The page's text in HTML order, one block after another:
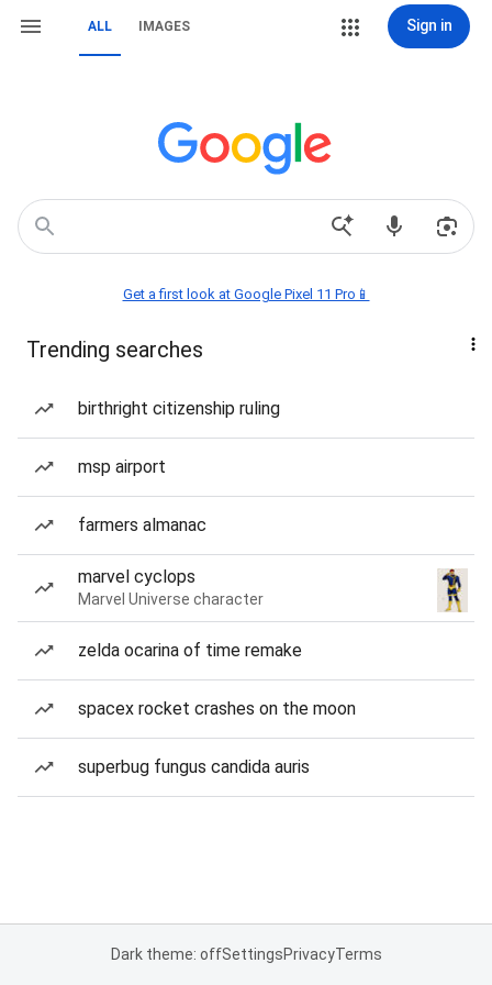
ALL IMAGES Sign in
Get a first look at Google Pixel 11 Pro📱
Trending searches
birthright citizenship ruling
msp airport
farmers almanac
marvel cyclops
Marvel Universe character
zelda ocarina of time remake
spacex rocket crashes on the moon
superbug fungus candida auris
Dark theme: offSettingsPrivacyTerms